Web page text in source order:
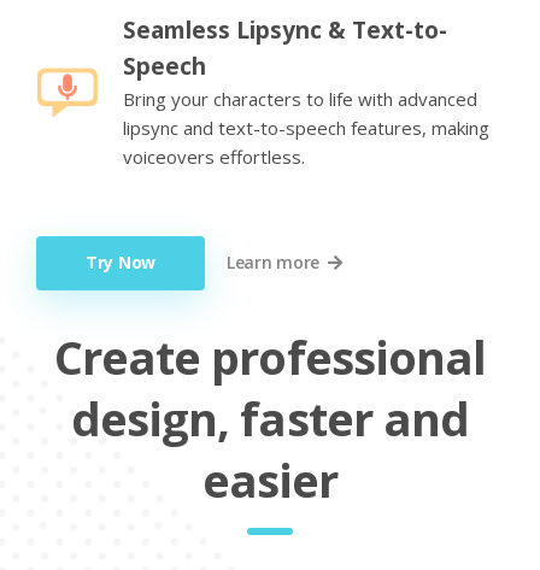
Seamless Lipsync & Text-to-
Speech
Bring your characters to life with advanced
lipsync and text-to-speech features, making
voiceovers effortless.
Try Now Learn more
Create professional
design, faster and
easier